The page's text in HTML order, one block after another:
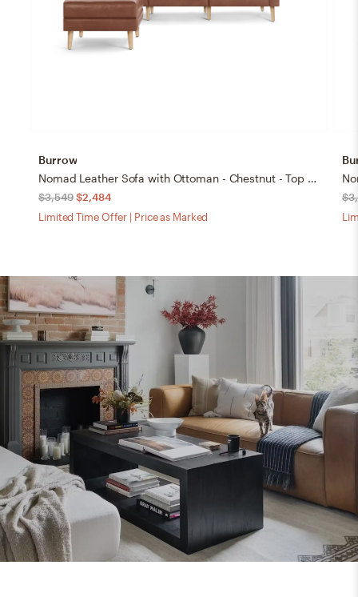
Burrow
Nomad Leather Sofa with Ottoman - Chestnut - Top Grain Leather / Oak - Wood / Slope
$3,549 $2,484
Limited Time Offer | Price as Marked